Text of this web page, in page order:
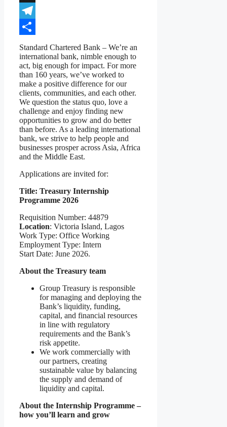
X
Telegram
Share
Standard Chartered Bank – We’re an
international bank, nimble enough to
act, big enough for impact. For more
than 160 years, we’ve worked to
make a positive difference for our
clients, communities, and each other.
We question the status quo, love a
challenge and enjoy finding new
opportunities to grow and do better
than before. As a leading international
bank, we strive to help people and
businesses prosper across Asia, Africa
and the Middle East.
Applications are invited for:
Title: Treasury Internship
Programme 2026
Requisition Number: 44879
Location: Victoria Island, Lagos
Work Type: Office Working
Employment Type: Intern
Start Date: June 2026.
About the Treasury team
Group Treasury is responsible
for managing and deploying the
Bank’s liquidity, funding,
capital, and financial resources
in line with regulatory
requirements and the Bank’s
risk appetite.
We work commercially with
our partners, creating
sustainable value by balancing
the supply and demand of
liquidity and capital.
About the Internship Programme –
how you’ll learn and grow